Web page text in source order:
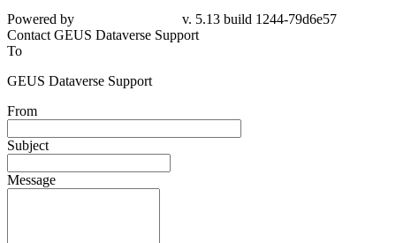
79d6e57
Contact GEUS Dataverse Support
To
GEUS Dataverse Support
From
Subject
Message